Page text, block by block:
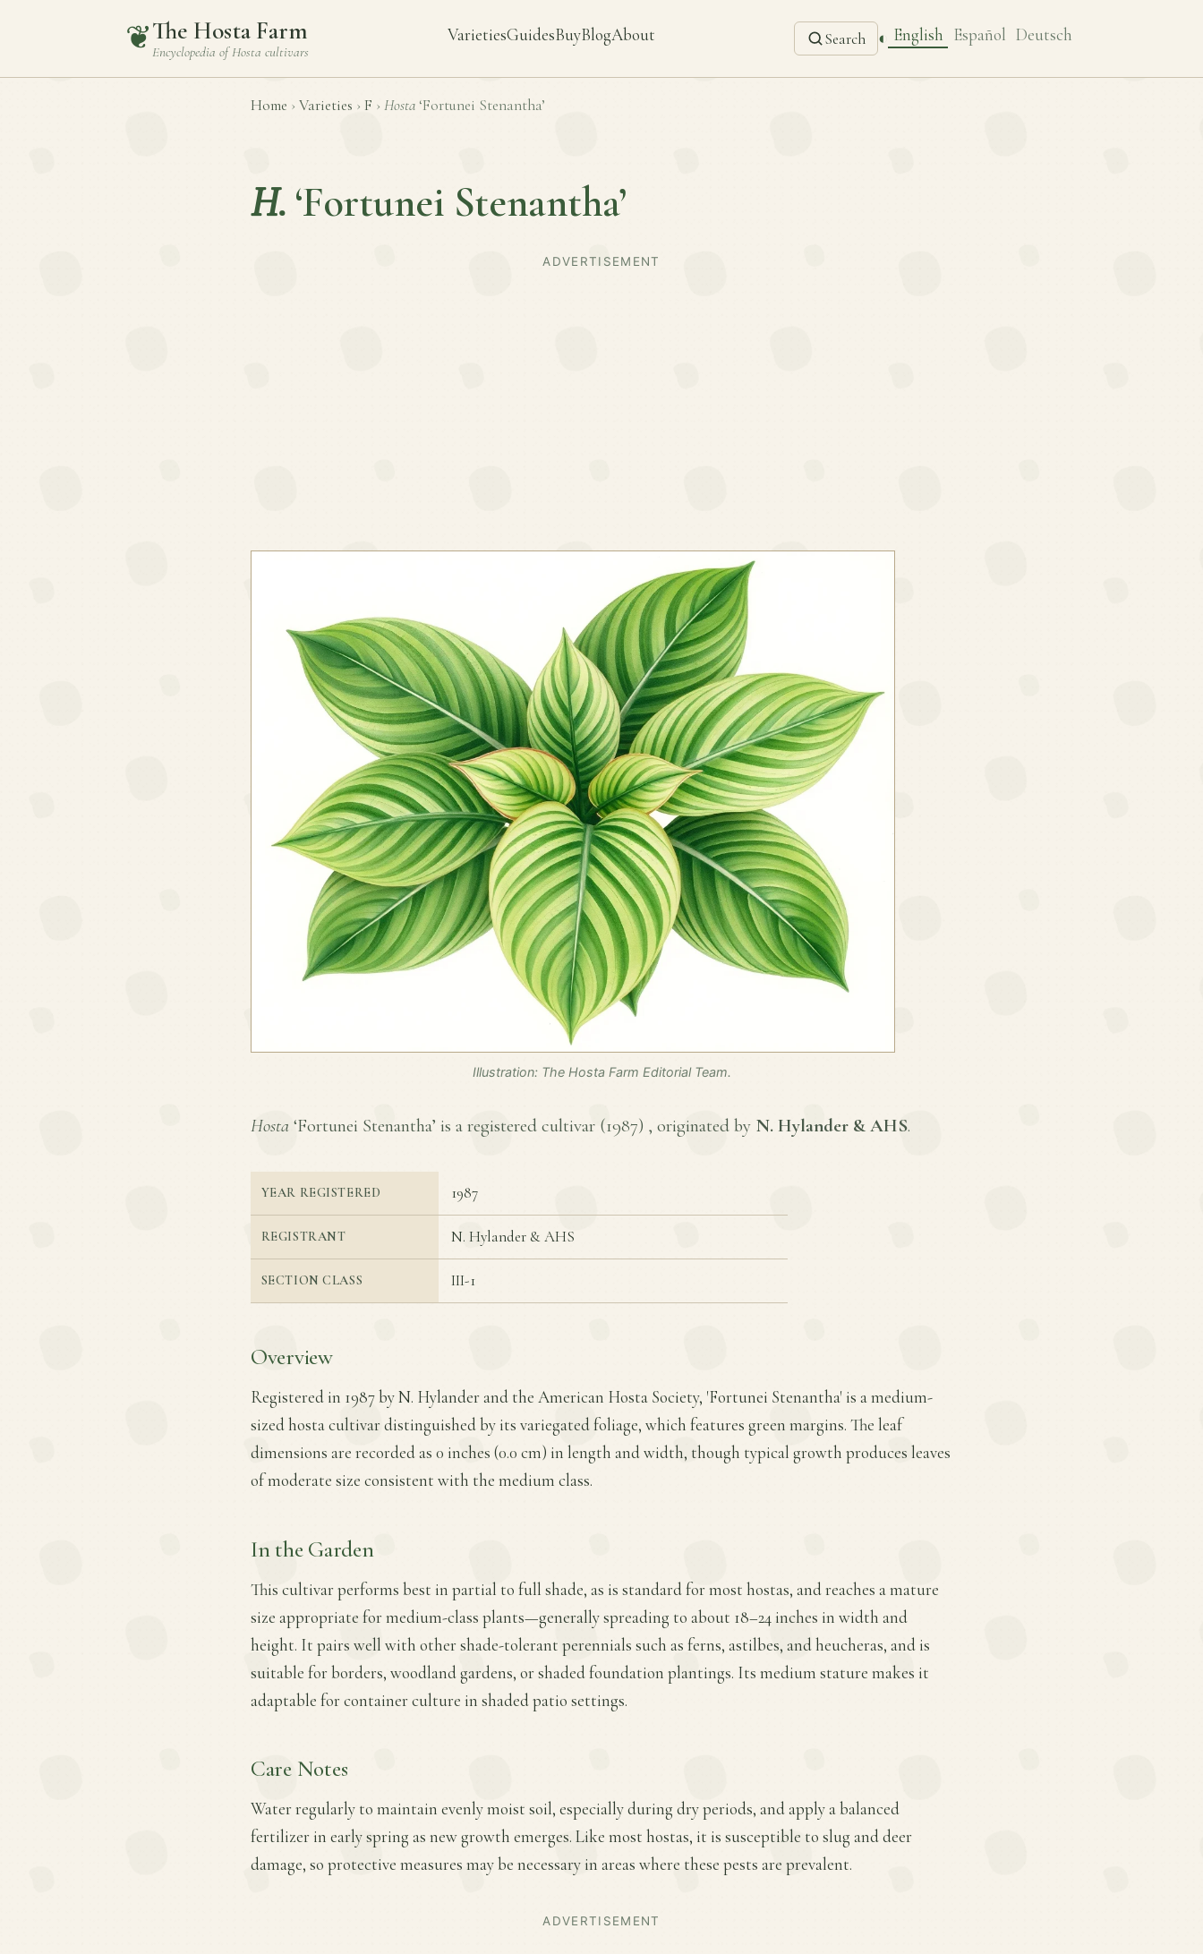
❦The Hosta Farm
Encyclopedia ofHosta cultivars
VarietiesGuidesBuyBlogAbout Search ◐ English Español Deutsch
Home › Varieties › F › Hosta ‘Fortunei Stenantha’
H. ‘Fortunei Stenantha’
ADVERTISEMENT
Illustration: The Hosta Farm Editorial Team.
Hosta ‘Fortunei Stenantha’ is a registered cultivar (1987) , originated by N. Hylander & AHS.
YEAR REGISTERED 1987
REGISTRANT N. Hylander & AHS
SECTION CLASS III-1
Overview
Registered in 1987 by N. Hylander and the American Hosta Society, 'Fortunei Stenantha' is a medium-
sized hosta cultivar distinguished by its variegated foliage, which features green margins. The leaf
dimensions are recorded as 0 inches (0.0 cm) in length and width, though typical growth produces leaves
of moderate size consistent with the medium class.
In the Garden
This cultivar performs best in partial to full shade, as is standard for most hostas, and reaches a mature
size appropriate for medium-class plants—generally spreading to about 18–24 inches in width and
height. It pairs well with other shade-tolerant perennials such as ferns, astilbes, and heucheras, and is
suitable for borders, woodland gardens, or shaded foundation plantings. Its medium stature makes it
adaptable for container culture in shaded patio settings.
Care Notes
Water regularly to maintain evenly moist soil, especially during dry periods, and apply a balanced
fertilizer in early spring as new growth emerges. Like most hostas, it is susceptible to slug and deer
damage, so protective measures may be necessary in areas where these pests are prevalent.
ADVERTISEMENT